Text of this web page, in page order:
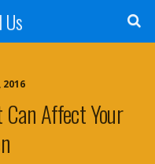
Can Affect Your